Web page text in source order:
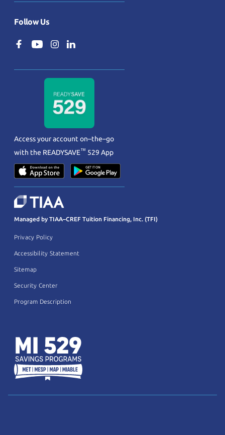
Follow Us
Access your account on–the–go
with the READYSAVE™ 529 App
Managed by TIAA–CREF Tuition Financing, Inc. (TFI)
Privacy Policy
Accessibility Statement
Sitemap
Security Center
Program Description